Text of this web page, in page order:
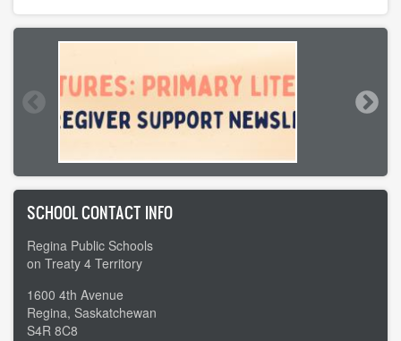
SCHOOL CONTACT INFO
Regina Public Schools
on Treaty 4 Territory
1600 4th Avenue
Regina, Saskatchewan
S4R 8C8